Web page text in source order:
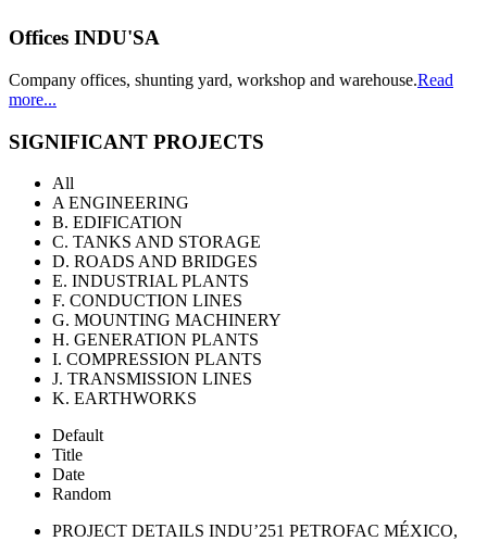
Offices INDU'SA
Company offices, shunting yard, workshop and warehouse.Read
more...
SIGNIFICANT PROJECTS
All
A ENGINEERING
B. EDIFICATION
C. TANKS AND STORAGE
D. ROADS AND BRIDGES
E. INDUSTRIAL PLANTS
F. CONDUCTION LINES
G. MOUNTING MACHINERY
H. GENERATION PLANTS
I. COMPRESSION PLANTS
J. TRANSMISSION LINES
K. EARTHWORKS
Default
Title
Date
Random
PROJECT DETAILS INDU’251 PETROFAC MÉXICO,